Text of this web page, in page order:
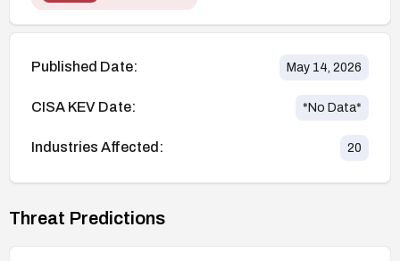
Published Date: May 14, 2026
CISA KEV Date: *No Data*
Industries Affected: 20
Threat Predictions